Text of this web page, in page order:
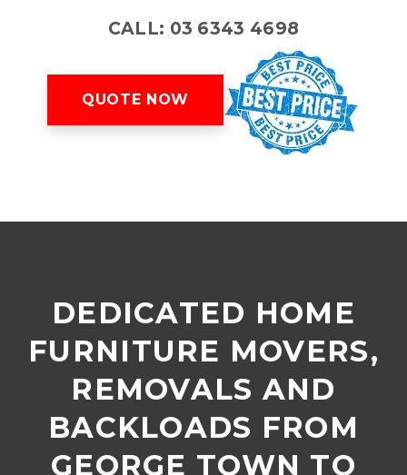
CALL: 03 6343 4698
QUOTE NOW
DEDICATED HOME
FURNITURE MOVERS,
REMOVALS AND
BACKLOADS FROM
GEORGE TOWN TO